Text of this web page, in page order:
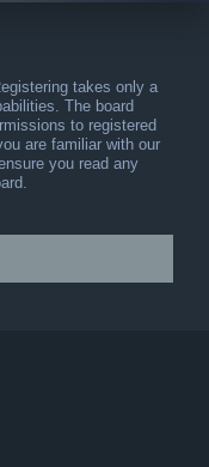
takes only a
The board
to registered
are familiar with our
you read any